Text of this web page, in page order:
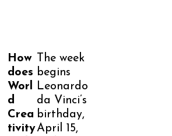
How
does
Worl
d
Crea
tivity
The week
begins
Leonardo
da Vinci’s
birthday,
April 15,